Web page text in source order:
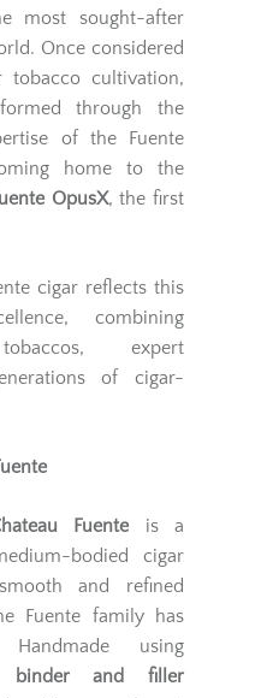
most sought-after
Once considered
tobacco cultivation,
through the
of the Fuente
home to the
OpusX, the first
cigar reflects this
combining
expert
of cigar-
Fuente is a
bodied cigar
and refined
Fuente family has
using
binder and filler